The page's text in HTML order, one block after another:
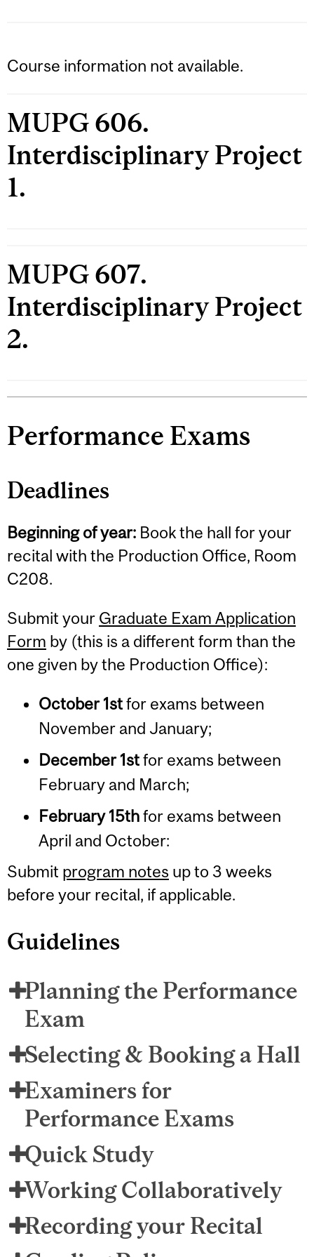
Course information not available.
MUPG 606.
Interdisciplinary Project
1.
MUPG 607.
Interdisciplinary Project
2.
Performance Exams
Deadlines
Beginning of year: Book the hall for your
recital with the Production Office, Room
C208.
Submit your Graduate Exam Application
Form by (this is a different form than the
one given by the Production Office):
October 1stfor exams between
November and January;
December 1stfor exams between
February and March;
February 15thfor exams between
April and October:
Submit program notes up to 3 weeks
before your recital, if applicable.
Guidelines
Planning the Performance
Exam
Selecting & Booking a Hall
Examiners for
Performance Exams
Quick Study
Working Collaboratively
Recording your Recital